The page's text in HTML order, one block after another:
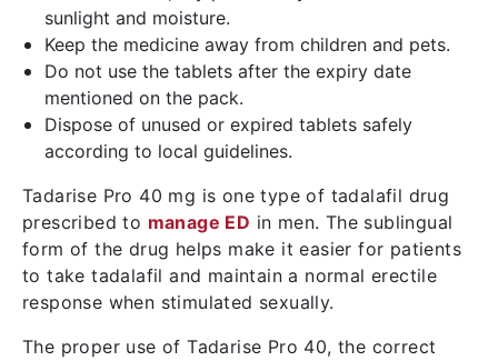
sunlight and moisture.
Keep the medicine away from children and pets.
Do not use the tablets after the expiry date
mentioned on the pack.
Dispose of unused or expired tablets safely
according to local guidelines.
Tadarise Pro 40 mg is one type of tadalafil drug
prescribed to manage ED in men. The sublingual
form of the drug helps make it easier for patients
to take tadalafil and maintain a normal erectile
response when stimulated sexually.
The proper use of Tadarise Pro 40, the correct